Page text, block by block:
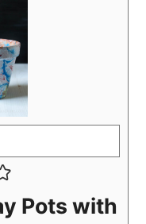
Pots with